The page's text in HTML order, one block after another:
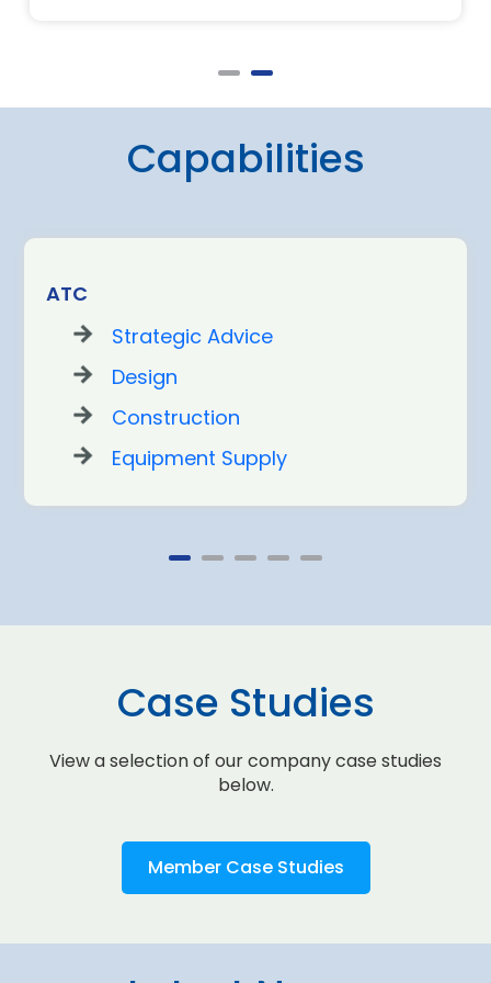
Capabilities
ATC
Strategic Advice
Design
Construction
Equipment Supply
Case Studies
View a selection of our company case studies
below.
Member Case Studies